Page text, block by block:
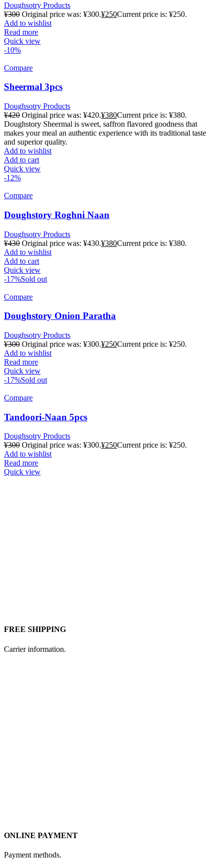
Doughsotry Products
¥300 Original price was: ¥300.¥250Current price is: ¥250.
Add to wishlist
Read more
Quick view
-10%
Compare
Sheermal 3pcs
Doughsotry Products
¥420 Original price was: ¥420.¥380Current price is: ¥380.
Doughstory Sheermal is sweet, saffron flavored goodness that
makes your meal an authentic experience with its traditional taste
and superior quality.
Add to wishlist
Add to cart
Quick view
-12%
Compare
Doughstory Roghni Naan
Doughsotry Products
¥430 Original price was: ¥430.¥380Current price is: ¥380.
Add to wishlist
Add to cart
Quick view
-17%Sold out
Compare
Doughstory Onion Paratha
Doughsotry Products
¥300 Original price was: ¥300.¥250Current price is: ¥250.
Add to wishlist
Read more
Quick view
-17%Sold out
Compare
Tandoori-Naan 5pcs
Doughsotry Products
¥300 Original price was: ¥300.¥250Current price is: ¥250.
Add to wishlist
Read more
Quick view
FREE SHIPPING
Carrier information.
ONLINE PAYMENT
Payment methods.